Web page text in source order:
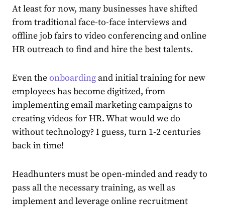
At least for now, many businesses have shifted
from traditional face-to-face interviews and
offline job fairs to video conferencing and online
HR outreach to find and hire the best talents.
Even theonboarding and initial training for new
employees has become digitized, from
implementing email marketing campaigns to
creating videos for HR. What would we do
without technology? I guess, turn 1-2 centuries
back in time!
Headhunters must be open-minded and ready to
pass all the necessary training, as well as
implement and leverage online recruitment